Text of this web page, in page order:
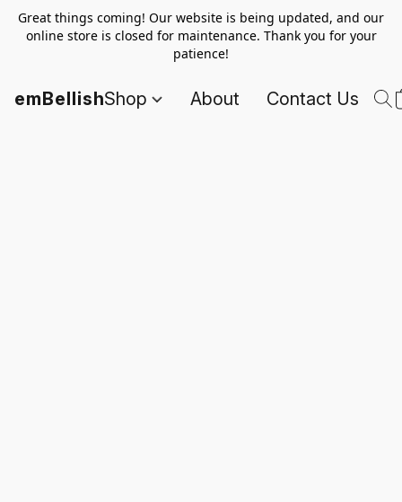
Great things coming! Our website is being updated, and our
online store is closed for maintenance. Thank you for your
patience!
emBellishShop About Contact Us